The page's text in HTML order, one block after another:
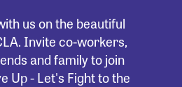
us on the beautiful
Invite co-workers,
and family to join
Up - Let's Fight to the